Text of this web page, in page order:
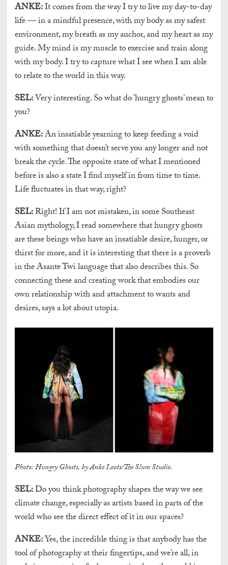
ANKE:It comes from the way I try to live my day-to-day
life — in a mindful presence, with my body as my safest
environment, my breath as my anchor, and my heart as my
guide. My mind is my muscle to exercise and train along
with my body. I try to capture what I see when I am able
to relate to the world in this way.
SEL:Very interesting. So what do ’hungry ghosts’ mean to
you?
ANKE:An insatiable yearning to keep feeding a void
with something that doesn’t serve you any longer and not
break the cycle. The opposite state of what I mentioned
before is also a state I find myself in from time to time.
Life fluctuates in that way, right?
SEL:Right! If I am not mistaken, in some Southeast
Asian mythology, I read somewhere that hungry ghosts
are these beings who have an insatiable desire, hunger, or
thirst for more, and it is interesting that there is a proverb
in the Asante Twi language that also describes this. So
connecting these and creating work that embodies our
own relationship with and attachment to wants and
desires, says a lot about utopia.
Photo: Hungry Ghosts, by Anke Loots/The Slum Studio.
SEL:Do you think photography shapes the way we see
climate change, especially as artists based in parts of the
world who see the direct effect of it in our spaces?
ANKE:Yes, the incredible thing is that anybody has the
tool of photography at their fingertips, and we’re all, in